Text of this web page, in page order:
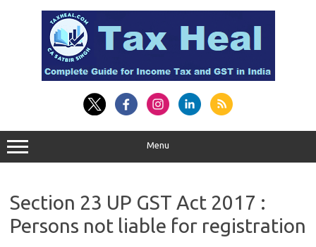
Menu
Section 23 UP GST Act 2017 :
Persons not liable for registration